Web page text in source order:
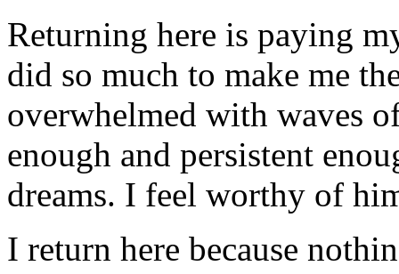
Returning here is paying
did so much to make me
overwhelmed with waves
enough and persistent
dreams. I feel worthy of
I return here because